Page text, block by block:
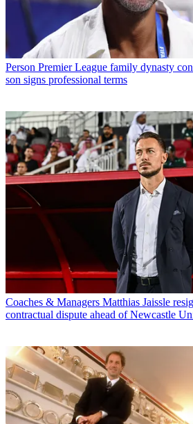
Person Premier League family dynasty
son signs professional terms
Coaches & Managers Matthias Jaissle
contractual dispute ahead of Newcastle